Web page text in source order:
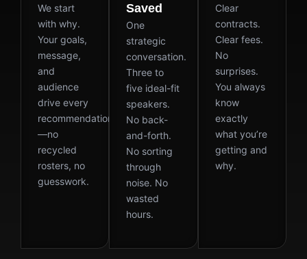
We start
with why.
Your goals,
message,
and
audience
drive every
recommendation
—no
recycled
rosters, no
guesswork.
Saved
One
strategic
conversation.
Three to
five ideal-fit
speakers.
No back-
and-forth.
No sorting
through
noise. No
wasted
hours.
Clear
contracts.
Clear fees.
No
surprises.
You always
know
exactly
what you’re
getting and
why.